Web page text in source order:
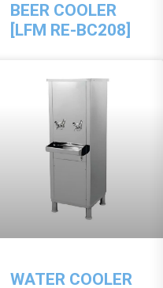
BEER COOLER
[LFM RE-BC208]
WATER COOLER